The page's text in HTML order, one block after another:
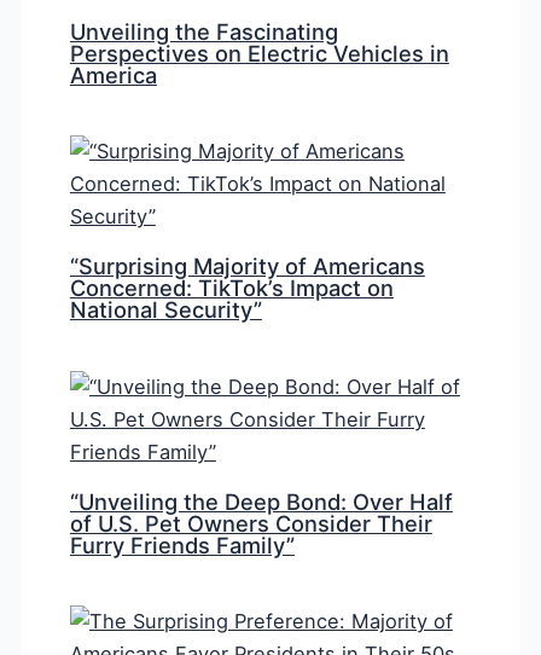
Unveiling the Fascinating
Perspectives on Electric Vehicles in
America
“Surprising Majority of Americans
Concerned: TikTok’s Impact on
National Security”
“Unveiling the Deep Bond: Over Half
of U.S. Pet Owners Consider Their
Furry Friends Family”